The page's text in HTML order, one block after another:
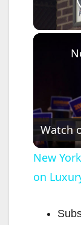
Watch
New
on